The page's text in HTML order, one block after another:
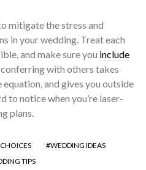
mitigate the stress and
in your wedding. Treat each
and make sure you include
conferring with others takes
and gives you outside
to notice when you’re laser-
plans.
WEDDING IDEAS
TIPS